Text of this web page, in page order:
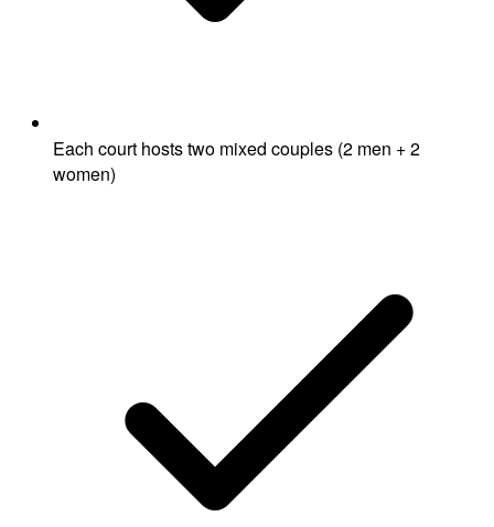
Each court hosts two mixed couples (2 men + 2
women)